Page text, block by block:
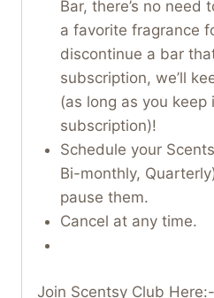
Bar, there’s no need
a favorite fragrance
discontinue a bar
subscription, we’ll
(as long as you keep
subscription)!
Schedule your
Bi-monthly,
pause them.
Cancel at any time.
Join Scentsy Club Here:-